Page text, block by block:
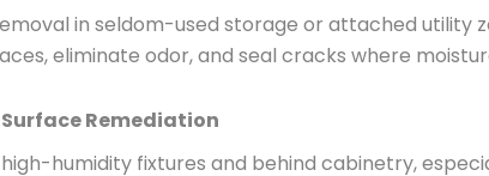
in seldom-used storage or attached utility
eliminate odor, and seal cracks where
Remediation
humidity fixtures and behind cabinetry,